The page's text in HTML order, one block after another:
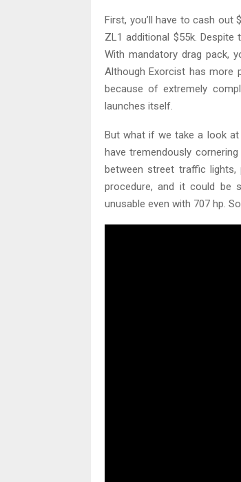
First, you’ll have to cash out
ZL1 additional $55k.
With mandatory drag pack,
Although Exorcist has more
because of extremely
launches itself.
But what if we take a look
have tremendously
between street traffic lights,
procedure, and it could be
unusable even with 707 hp.